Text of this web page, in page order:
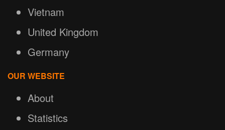
Vietnam
United Kingdom
Germany
OUR WEBSITE
About
Statistics